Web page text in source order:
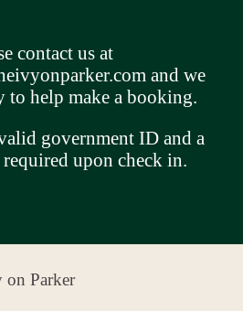
contact us at
and we
to help make a booking.
government ID and a
upon check in.
Parker